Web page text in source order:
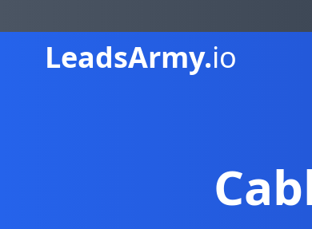
LeadsArmy.io